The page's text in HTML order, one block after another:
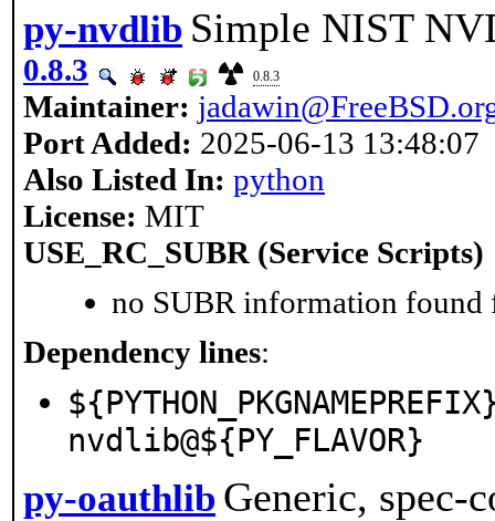
py-nvdlib Simple NIST
0.8.3 0.8.3
Maintainer:
Port Added: 2025-06-13 13:48:07
Also Listed In: python
License: MIT
USE_RC_SUBR (Service Scripts)
no SUBR information found
Dependency lines:
nvdlib@${PY_FLAVOR}
py-oauthlib Generic, spec-